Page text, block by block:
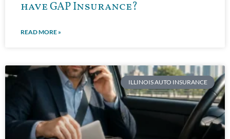
have GAP Insurance?
READ MORE »
ILLINOIS AUTO INSURANCE